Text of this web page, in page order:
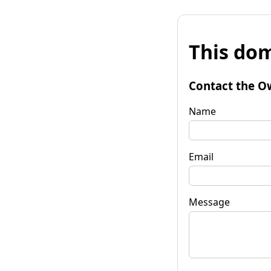
This
Contact the
Name
Email
Message